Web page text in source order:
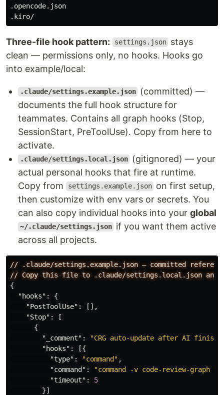
.opencode.json
Three-file hook pattern: settings.json stays
clean — permissions only, no hooks. Hooks go
into example/local:
.claude/settings.example.json
(committed) —
documents the full hook structure for
teammates. Contains all graph hooks (Stop,
SessionStart, PreToolUse). Copy from here to
activate.
.claude/settings.local.json
(gitignored) — your
actual personal hooks that fire at runtime.
Copy from
settings.example.json on first setup,
then customize with env vars or secrets. You
can also copy individual hooks into your global
~/.claude/settings.json if you want them active
across all projects.
// .claude/settings.example.json — committed
// Copy this file to .claude/settings.local.json and
{
"hooks" :
{
"PostToolUse" :
[],
"Stop" :
[
{
"_comment" :
"CRG auto-update after AI
"hooks" :
[{
"type" : "command" ,
"command" :
"command -v code-review-
"timeout" :
5
}]